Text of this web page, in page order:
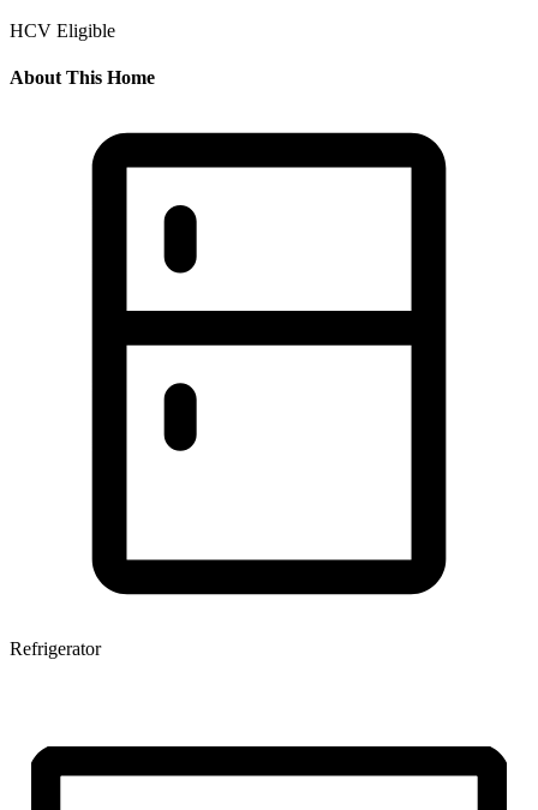
HCV Eligible
About This Home
Refrigerator